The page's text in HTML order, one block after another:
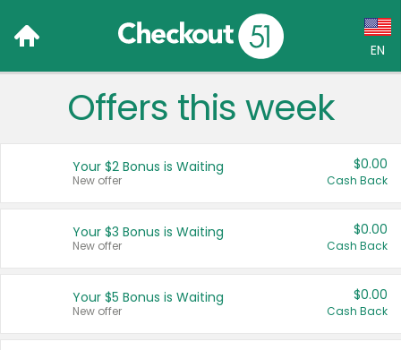
EN
Language:
Français (CA)
United States
Offers this week
Your $2 Bonus is Waiting
New offer
$0.00
Cash Back
Your $3 Bonus is Waiting
New offer
$0.00
Cash Back
Your $5 Bonus is Waiting
New offer
$0.00
Cash Back